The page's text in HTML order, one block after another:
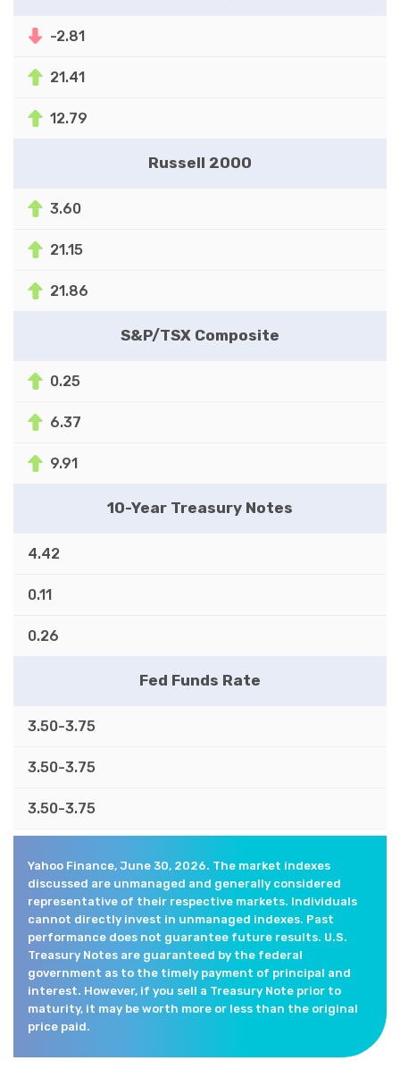
-2.81
21.41
12.79
Russell 2000
3.60
21.15
21.86
S&P/TSX Composite
0.25
6.37
9.91
10-Year Treasury Notes
4.42
0.11
0.26
Fed Funds Rate
3.50-3.75
3.50-3.75
3.50-3.75
Yahoo Finance, June 30, 2026. The market indexes
discussed are unmanaged and generally considered
representative of their respective markets. Individuals
cannot directly invest in unmanaged indexes. Past
performance does not guarantee future results. U.S.
Treasury Notes are guaranteed by the federal
government as to the timely payment of principal and
interest. However, if you sell a Treasury Note prior to
maturity, it may be worth more or less than the original
price paid.